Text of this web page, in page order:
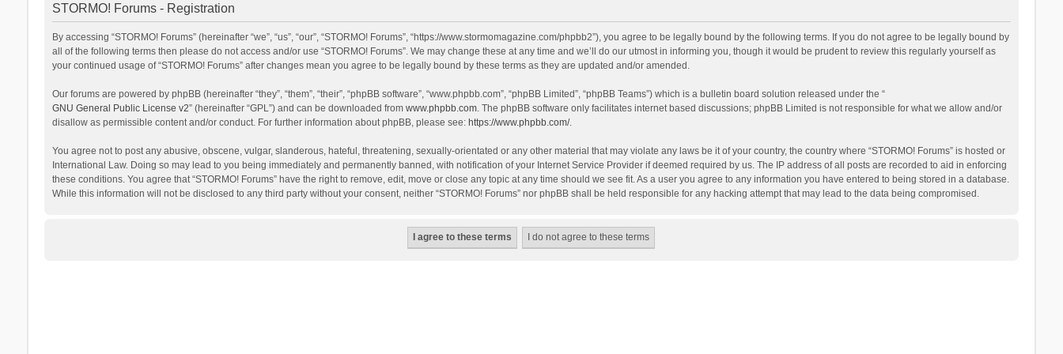
STORMO! Forums - Registration
By accessing “STORMO! Forums” (hereinafter “we”, “us”, “our”, “STORMO! Forums”, “https://www.stormomagazine.com/phpbb2”), you agree to be legally bound by the following terms. If you do not agree to be legally bound by
all of the following terms then please do not access and/or use “STORMO! Forums”. We may change these at any time and we’ll do our utmost in informing you, though it would be prudent to review this regularly yourself as
your continued usage of “STORMO! Forums” after changes mean you agree to be legally bound by these terms as they are updated and/or amended.
Our forums are powered by phpBB (hereinafter “they”, “them”, “their”, “phpBB software”, “www.phpbb.com”, “phpBB Limited”, “phpBB Teams”) which is a bulletin board solution released under the “
GNU General Public License v2” (hereinafter “GPL”) and can be downloaded from www.phpbb.com. The phpBB software only facilitates internet based discussions; phpBB Limited is not responsible for what we allow and/or
disallow as permissible content and/or conduct. For further information about phpBB, please see: https://www.phpbb.com/.
You agree not to post any abusive, obscene, vulgar, slanderous, hateful, threatening, sexually-orientated or any other material that may violate any laws be it of your country, the country where “STORMO! Forums” is hosted or
International Law. Doing so may lead to you being immediately and permanently banned, with notification of your Internet Service Provider if deemed required by us. The IP address of all posts are recorded to aid in enforcing
these conditions. You agree that “STORMO! Forums” have the right to remove, edit, move or close any topic at any time should we see fit. As a user you agree to any information you have entered to being stored in a database.
While this information will not be disclosed to any third party without your consent, neither “STORMO! Forums” nor phpBB shall be held responsible for any hacking attempt that may lead to the data being compromised.